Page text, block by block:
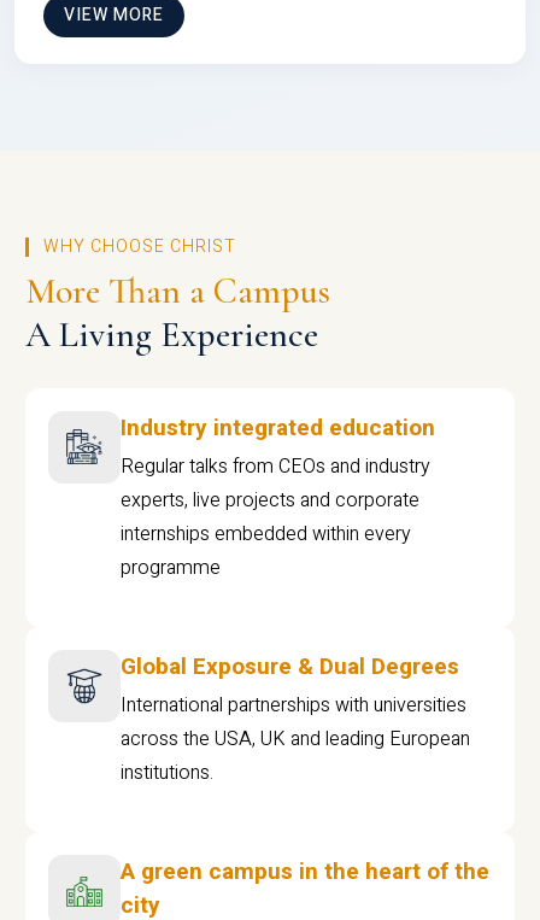
VIEW MORE
WHY CHOOSE CHRIST
More Than a Campus
A Living Experience
Industry integrated education
Regular talks from CEOs and industry
experts, live projects and corporate
internships embedded within every
programme
Global Exposure & Dual Degrees
International partnerships with universities
across the USA, UK and leading European
institutions.
A green campus in the heart of the
city